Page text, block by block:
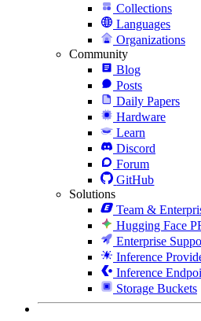
Collections
Languages
Organizations
Community
Blog
Posts
Daily Papers
Hardware
Learn
Discord
Forum
GitHub
Solutions
Team &
Hugging Face
Enterprise
Inference
Inference
Storage Buckets